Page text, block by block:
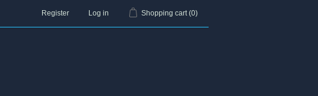
Register Log in Shopping cart (0)